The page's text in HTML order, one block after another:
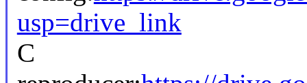
usp=drive_link
C